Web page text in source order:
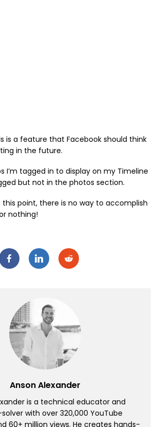
is a feature that Facebook should think
in the future.
I’m tagged in to display on my Timeline
but not in the photos section.
point, there is no way to accomplish
nothing!
Anson Alexander
is a technical educator and
with over 320,000 YouTube
60+ million views. He creates hands-